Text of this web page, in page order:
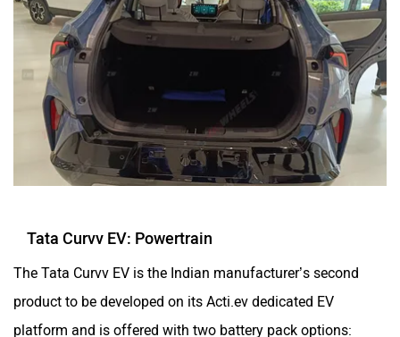
Tata Curvv EV: Powertrain
The Tata Curvv EV is the Indian manufacturer’s second
product to be developed on its Acti.ev dedicated EV
platform and is offered with two battery pack options: